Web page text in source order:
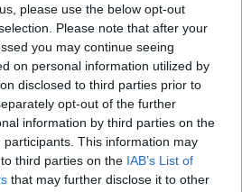
please use the below opt-out
Please note that after your
you may continue seeing
on personal information utilized by
disclosed to third parties prior to
opt-out of the further
information by third parties on the
participants. This information may
third parties on the IAB’s List of
that may further disclose it to other
által régen táplált